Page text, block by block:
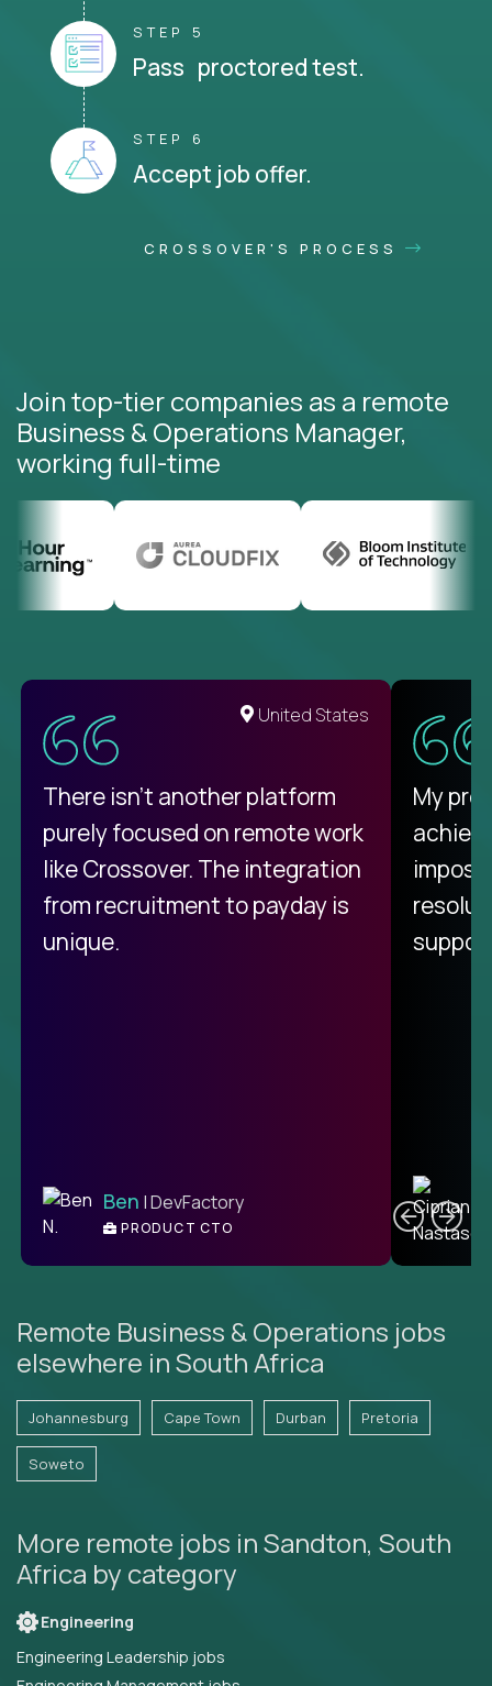
STEP 5
Pass proctored test.
STEP 6
Accept job offer.
CROSSOVER'S PROCESS
Join top-tier companies as a remote
Business & Operations Manager,
working full-time
United States
There isn't another platform
purely focused on remote work
like Crossover. The integration
from recruitment to payday is
unique.
Ben | DevFactory
PRODUCT CTO
My
Remote Business & Operations jobs
elsewhere in South Africa
Johannesburg Cape Town Durban Pretoria
Soweto
More remote jobs in Sandton, South
Africa by category
Engineering
Engineering Leadership jobs